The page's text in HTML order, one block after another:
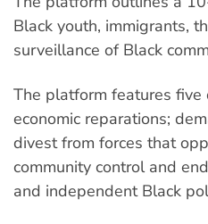
Black youth, immigrants,
surveillance of Black
The platform features
economic reparations;
divest from forces that
community control and
and independent Black